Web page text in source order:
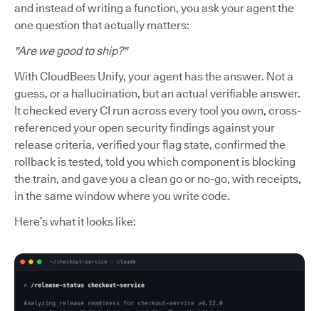
and instead of writing a function, you ask your agent the
one question that actually matters:
"Are we good to ship?"
With CloudBees Unify, your agent has the answer. Not a
guess, or a hallucination, but an actual verifiable answer.
It checked every CI run across every tool you own, cross-
referenced your open security findings against your
release criteria, verified your flag state, confirmed the
rollback is tested, told you which component is blocking
the train, and gave you a clean go or no-go, with receipts,
in the same window where you write code.
Here’s what it looks like: